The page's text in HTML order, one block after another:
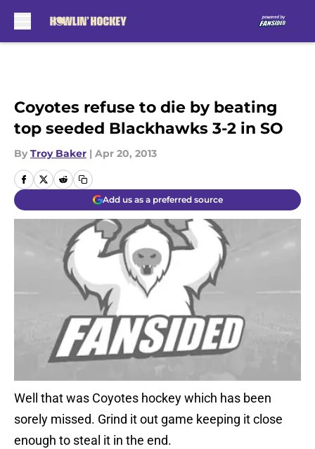
Coyotes refuse to die by beating
top seeded Blackhawks 3-2 in SO
By Troy Baker | Apr 20, 2013
Add us as a preferred source
Well that was Coyotes hockey which has been
sorely missed. Grind it out game keeping it close
enough to steal it in the end.